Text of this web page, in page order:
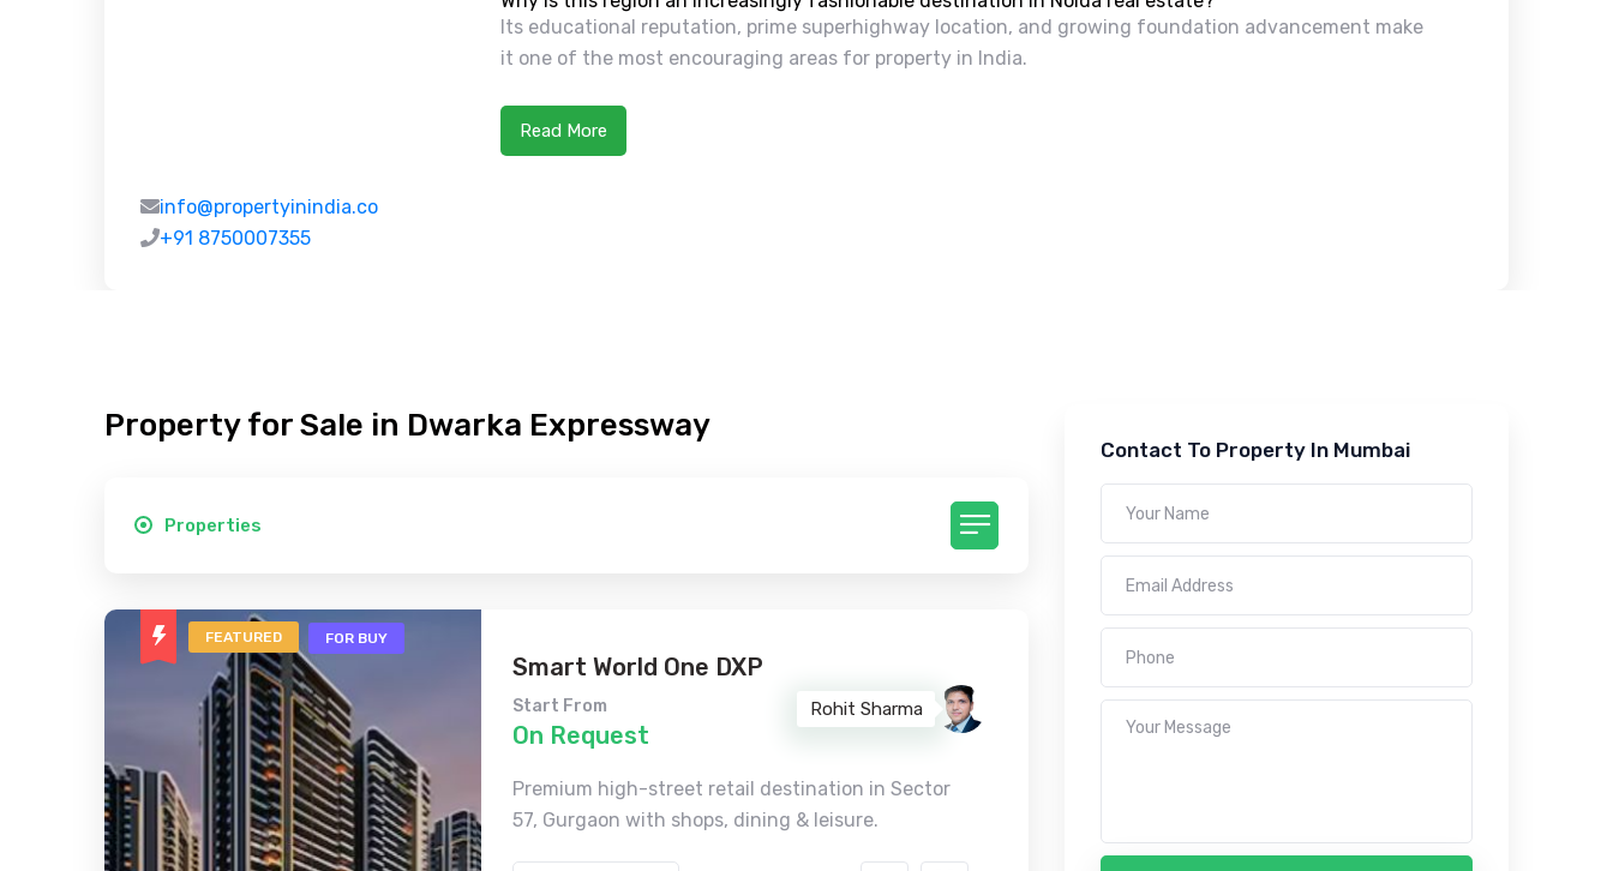
Its educational reputation, prime superhighway location, and growing foundation advancement make
it one of the most encouraging areas for property in India.
Read More
info@propertyinindia.co
+91 8750007355
Property for Sale in Dwarka Expressway
Properties
FEATURED FOR BUY
Smart World One DXP
Start From
On Request
Rohit Sharma
Premium high-street retail destination in Sector
57, Gurgaon with shops, dining & leisure.
Contact To Property In Mumbai